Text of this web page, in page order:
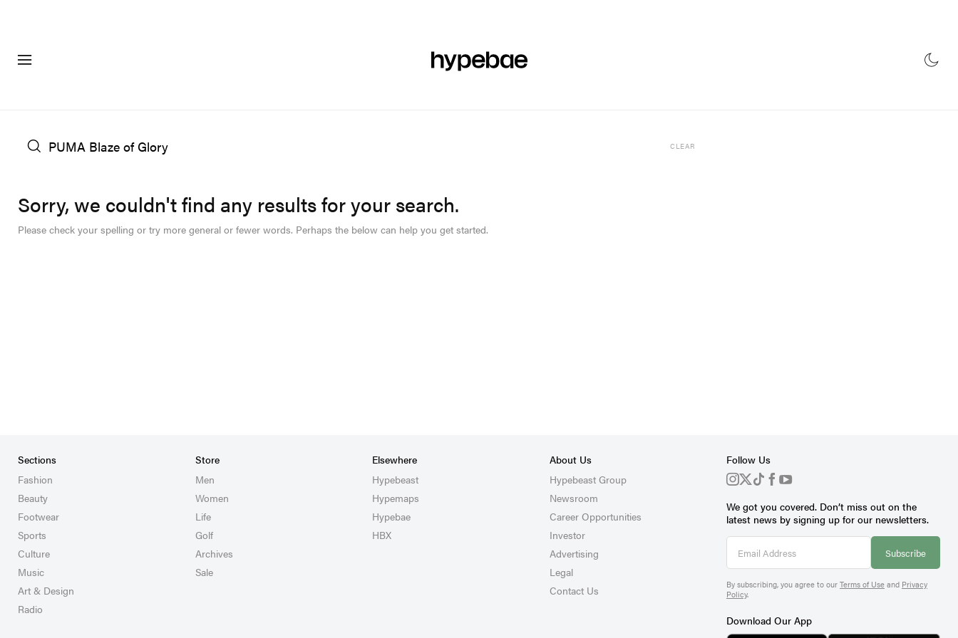
CLEAR
Sorry, we couldn't find any results for your search.
Please check your spelling or try more general or fewer words. Perhaps the below can help you get started.
Sections
Fashion
Beauty
Footwear
Sports
Culture
Music
Art & Design
Radio
Store
Men
Women
Life
Golf
Archives
Sale
Elsewhere
Hypebeast
Hypemaps
Hypebae
HBX
About Us
Hypebeast Group
Newsroom
Career Opportunities
Investor
Advertising
Legal
Contact Us
Follow Us
We got you covered. Don’t miss out on the
latest news by signing up for our newsletters.
Subscribe
By subscribing, you agree to our Terms of Use and Privacy
Policy.
Download Our App